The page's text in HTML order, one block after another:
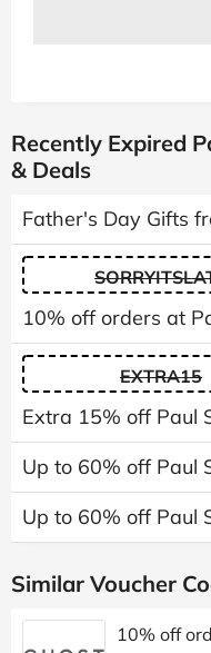
Recently Expired
& Deals
Father's Day Gifts
10% off orders at
EXTRA15
Extra 15% off Paul
Up to 60% off Paul
Up to 60% off Paul
Similar Voucher
10% off